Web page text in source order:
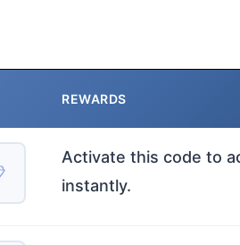
REWARDS
Activate this code to
instantly.